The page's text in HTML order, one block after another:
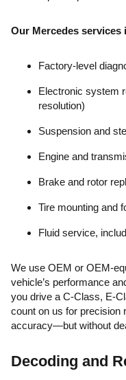
Our Mercedes services
Factory-level
Electronic system
resolution)
Suspension and
Engine and
Brake and rotor
Tire mounting and
Fluid service,
We use OEM or OEM-
vehicle’s performance
you drive a C-Class, E-
count on us for precision
accuracy—but without
Decoding and